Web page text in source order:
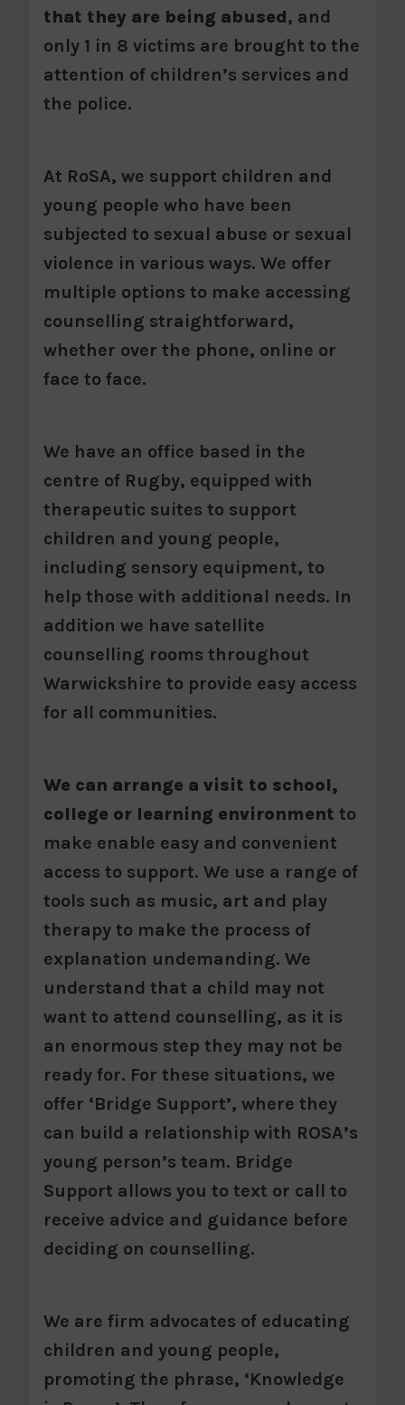
that they are being abused, and
only 1 in 8 victims are brought to the
attention of children’s services and
the police.
At RoSA, we support children and
young people who have been
subjected to sexual abuse or sexual
violence in various ways. We offer
multiple options to make accessing
counselling straightforward,
whether over the phone, online or
face to face.
We have an office based in the
centre of Rugby, equipped with
therapeutic suites to support
children and young people,
including sensory equipment, to
help those with additional needs. In
addition we have satellite
counselling rooms throughout
Warwickshire to provide easy access
for all communities.
We can arrange a visit to school,
college or learning environment to
make enable easy and convenient
access to support. We use a range of
tools such as music, art and play
therapy to make the process of
explanation undemanding. We
understand that a child may not
want to attend counselling, as it is
an enormous step they may not be
ready for. For these situations, we
offer ‘Bridge Support’, where they
can build a relationship with ROSA’s
young person’s team. Bridge
Support allows you to text or call to
receive advice and guidance before
deciding on counselling.
We are firm advocates of educating
children and young people,
promoting the phrase, ‘Knowledge